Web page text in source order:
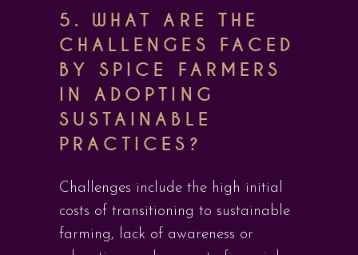
5. WHAT ARE THE
CHALLENGES FACED
BY SPICE FARMERS
IN ADOPTING
SUSTAINABLE
PRACTICES?
Challenges include the high initial
costs of transitioning to sustainable
farming, lack of awareness or